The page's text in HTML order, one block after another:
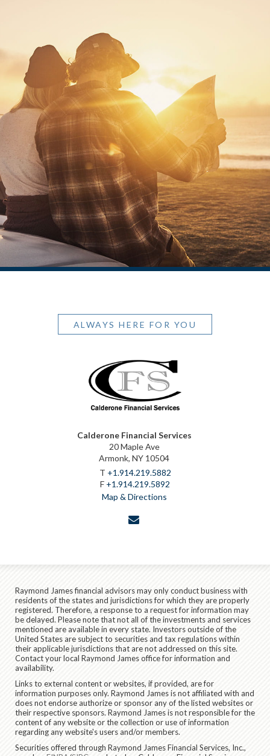
ALWAYS HERE FOR YOU
Calderone Financial Services
20 Maple Ave
Armonk, NY 10504
T +1.914.219.5882
F +1.914.219.5892
Map & Directions
Raymond James financial advisors may only conduct business with
residents of the states and jurisdictions for which they are properly
registered. Therefore, a response to a request for information may
be delayed. Please note that not all of the investments and services
mentioned are available in every state. Investors outside of the
United States are subject to securities and tax regulations within
their applicable jurisdictions that are not addressed on this site.
Contact your local Raymond James office for information and
availability.
Links to external content or websites, if provided, are for
information purposes only. Raymond James is not affiliated with and
does not endorse authorize or sponsor any of the listed websites or
their respective sponsors. Raymond James is not responsible for the
content of any website or the collection or use of information
regarding any website's users and/or members.
Securities offered through Raymond James Financial Services, Inc.,